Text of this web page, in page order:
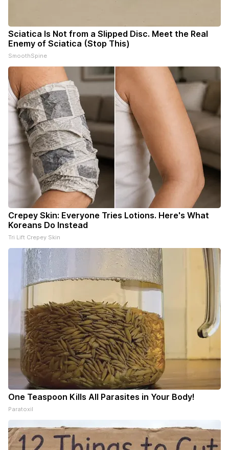
Sciatica Is Not from a Slipped Disc. Meet the Real
Enemy of Sciatica (Stop This)
SmoothSpine
Crepey Skin: Everyone Tries Lotions. Here's What
Koreans Do Instead
Tri Lift Crepey Skin
One Teaspoon Kills All Parasites in Your Body!
Paratoxil